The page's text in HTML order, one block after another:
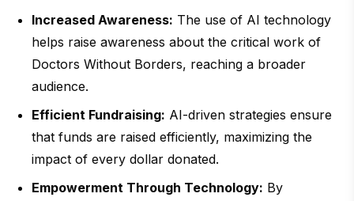
Increased Awareness: The use of AI technology
helps raise awareness about the critical work of
Doctors Without Borders, reaching a broader
audience.
Efficient Fundraising: AI-driven strategies ensure
that funds are raised efficiently, maximizing the
impact of every dollar donated.
Empowerment Through Technology: By